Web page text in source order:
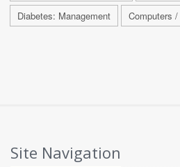
Diabetes: Management
Computers
Site Navigation